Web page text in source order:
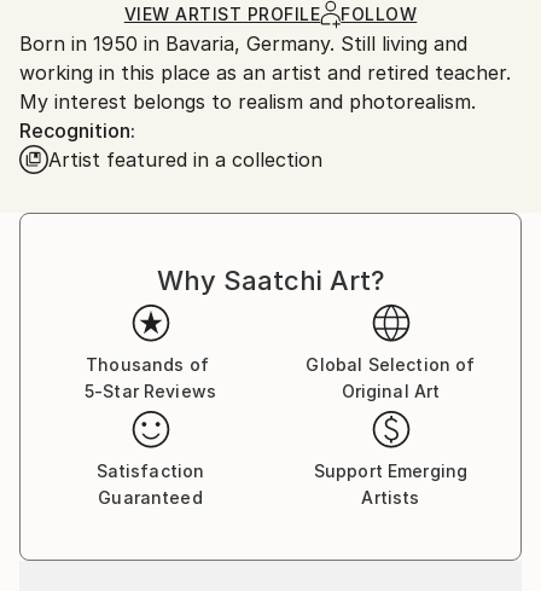
Ships in a Crate
for packaging and adhering to Saatchi Art’s
packaging guidelines.
Ships From:
Germany.
Customs:
Shipments from Germany may experience delays due
artworks.
VIEW ARTIST PROFILE FOLLOW
Born in 1950 in Bavaria, Germany. Still living and
working in this place as an artist and retired teacher.
My interest belongs to realism and photorealism.
Recognition:
Artist featured in a collection
Why Saatchi Art?
Thousands of
5-Star Reviews
Global Selection of
Original Art
Satisfaction
Guaranteed
Support Emerging
Artists